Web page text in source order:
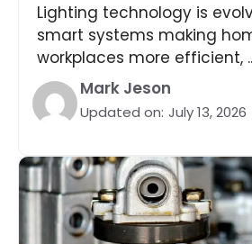
Lighting technology is
smart systems making
workplaces more efficient,
Mark Jeson
Updated on: July 13, 2026